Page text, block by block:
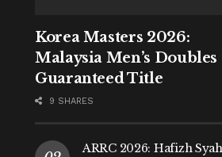
Korea Masters 2026:
Malaysia Men’s Doubles
Guaranteed Title
9 SHARES
ARRC 2026: Hafizh